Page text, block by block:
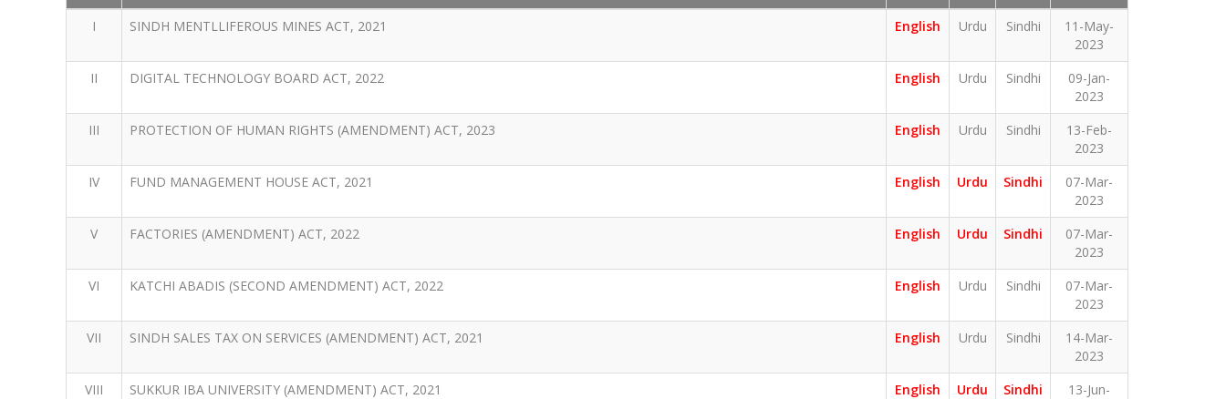
I
SINDH MENTLLIFEROUS MINES ACT, 2021 English Urdu Sindhi
11-May-
2023
II
DIGITAL TECHNOLOGY BOARD ACT, 2022 English Urdu Sindhi
09-Jan-
2023
III
PROTECTION OF HUMAN RIGHTS (AMENDMENT) ACT, 2023 English Urdu Sindhi
13-Feb-
2023
IV
FUND MANAGEMENT HOUSE ACT, 2021 English Urdu Sindhi
07-Mar-
2023
V
FACTORIES (AMENDMENT) ACT, 2022 English Urdu Sindhi
07-Mar-
2023
VI
KATCHI ABADIS (SECOND AMENDMENT) ACT, 2022 English Urdu Sindhi
07-Mar-
2023
VII
SINDH SALES TAX ON SERVICES (AMENDMENT) ACT, 2021 English Urdu Sindhi
14-Mar-
2023
VIII
SUKKUR IBA UNIVERSITY (AMENDMENT) ACT, 2021 English Urdu Sindhi
13-Jun-